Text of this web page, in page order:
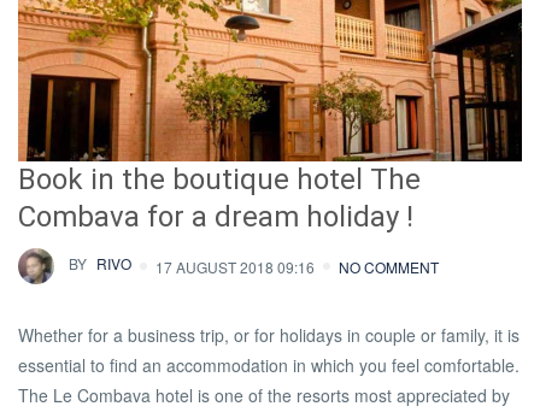
Book in the boutique hotel The
Combava for a dream holiday !
BY RIVO 17 AUGUST 2018 09:16 NO COMMENT
Whether for a business trip, or for holidays in couple or family, it is
essential to find an accommodation in which you feel comfortable.
The Le Combava hotel is one of the resorts most appreciated by